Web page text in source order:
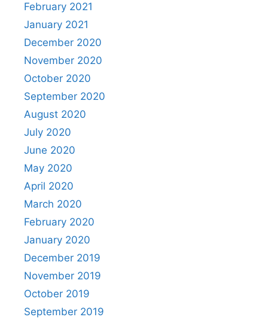
February 2021
January 2021
December 2020
November 2020
October 2020
September 2020
August 2020
July 2020
June 2020
May 2020
April 2020
March 2020
February 2020
January 2020
December 2019
November 2019
October 2019
September 2019